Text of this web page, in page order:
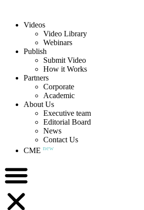
Videos
Video Library
Webinars
Publish
Submit Video
How it Works
Partners
Corporate
Academic
About Us
Executive team
Editorial Board
News
Contact Us
CME new